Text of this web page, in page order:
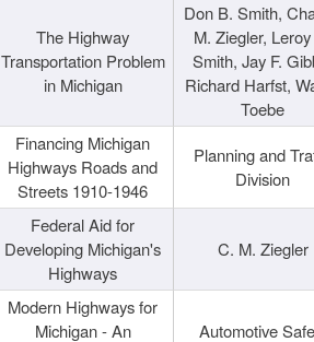
The Highway
Transportation Problem
in Michigan
Don B. Smith,
M. Ziegler,
Smith, Jay F.
Richard Harfst,
Toebe
Financing Michigan
Highways Roads and
Streets 1910-1946
Planning and
Division
Federal Aid for
Developing Michigan's
Highways
C. M. Ziegler
Modern Highways for
Michigan - An
Automotive